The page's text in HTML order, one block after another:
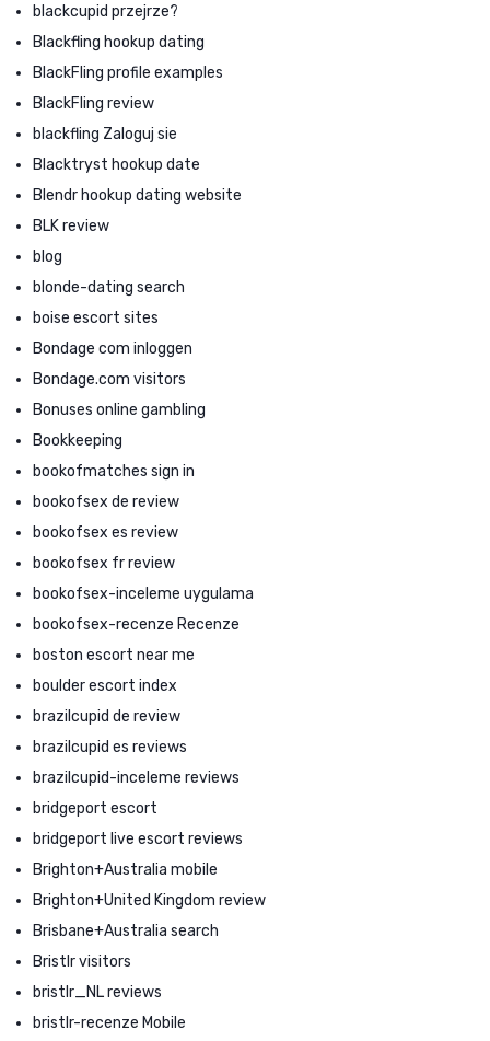
blackcupid przejrze?
Blackfling hookup dating
BlackFling profile examples
BlackFling review
blackfling Zaloguj sie
Blacktryst hookup date
Blendr hookup dating website
BLK review
blog
blonde-dating search
boise escort sites
Bondage com inloggen
Bondage.com visitors
Bonuses online gambling
Bookkeeping
bookofmatches sign in
bookofsex de review
bookofsex es review
bookofsex fr review
bookofsex-inceleme uygulama
bookofsex-recenze Recenze
boston escort near me
boulder escort index
brazilcupid de review
brazilcupid es reviews
brazilcupid-inceleme reviews
bridgeport escort
bridgeport live escort reviews
Brighton+Australia mobile
Brighton+United Kingdom review
Brisbane+Australia search
Bristlr visitors
bristlr_NL reviews
bristlr-recenze Mobile